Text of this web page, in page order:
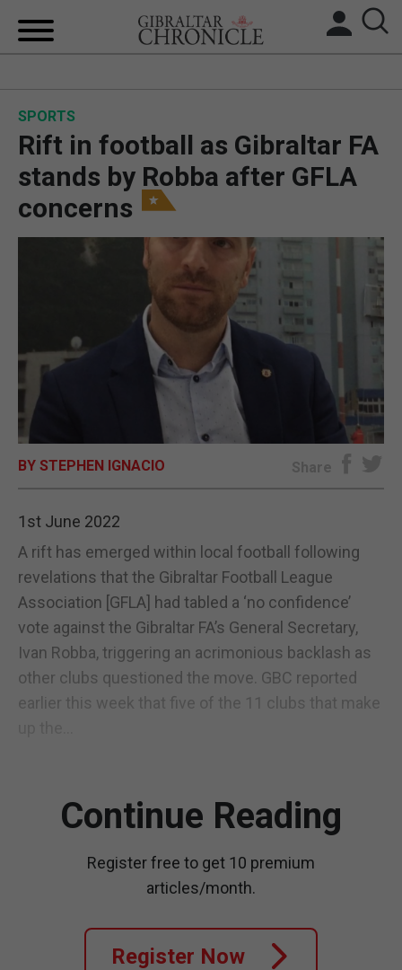
BREXIT
UK/SPAIN NEWS
FEATURES
SPORTS
OPINION & ANALYSIS
SUBSCRIBE
E-EDITION
SPORTS
Rift in football as Gibraltar FA
stands by Robba after GFLA
concerns
BY STEPHEN IGNACIO Share
1st June 2022
A rift has emerged within local football following
revelations that the Gibraltar Football League
Association [GFLA] had tabled a ‘no confidence’
vote against the Gibraltar FA’s General Secretary,
Ivan Robba, triggering an acrimonious backlash as
other clubs questioned the move. GBC reported
earlier this week that five of the 11 clubs that make
Continue Reading
Register free to get 10 premium
articles/month.
Register Now